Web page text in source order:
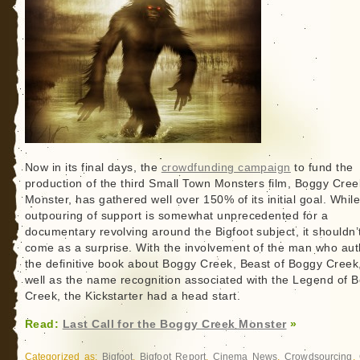
Now in its final days, the crowdfunding campaign to fund the
production of the third Small Town Monsters film, Boggy
Monster, has gathered well over 150% of its initial goal.
outpouring of support is somewhat unprecedented for a
documentary revolving around the Bigfoot subject, it
come as a surprise. With the involvement of the man who
the definitive book about Boggy Creek, Beast of Boggy
well as the name recognition associated with the Legend of
Creek, the Kickstarter had a head start.
Read: Last Call for the Boggy Creek Monster»
Categorized as: Bigfoot, Bigfoot Report, Cinema News,Crowdsourcing ,